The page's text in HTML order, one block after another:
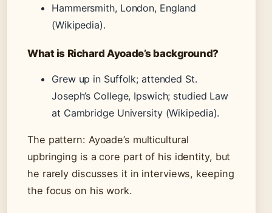
Hammersmith, London, England
(Wikipedia).
What is Richard Ayoade’s background?
Grew up in Suffolk; attended St.
Joseph’s College, Ipswich; studied Law
at Cambridge University (Wikipedia).
The pattern: Ayoade’s multicultural
upbringing is a core part of his identity, but
he rarely discusses it in interviews, keeping
the focus on his work.